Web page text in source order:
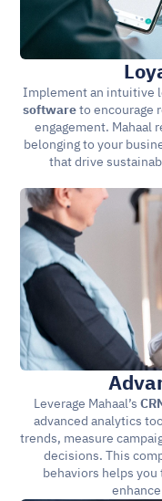
Implement an intuitive
software to encourage
engagement. Mahaal
belonging to your
that drive
Leverage Mahaal’s
advanced analytics
trends, measure
decisions. This
behaviors helps